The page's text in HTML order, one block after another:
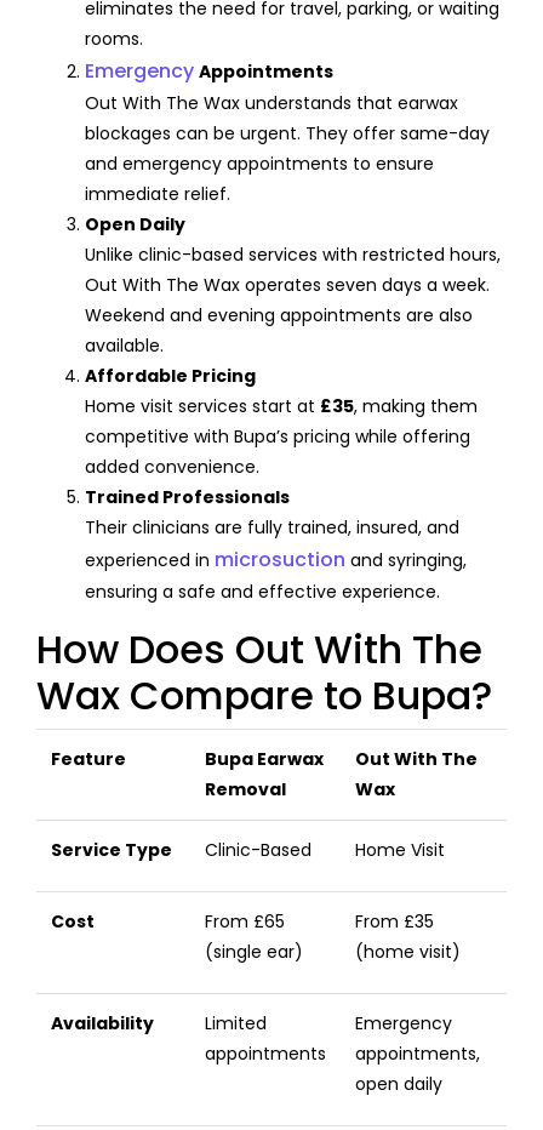
eliminates the need for travel, parking, or waiting
rooms.
Emergency Appointments
Out With The Wax understands that earwax
blockages can be urgent. They offer same-day
and emergency appointments to ensure
immediate relief.
Open Daily
Unlike clinic-based services with restricted hours,
Out With The Wax operates seven days a week.
Weekend and evening appointments are also
available.
Affordable Pricing
Home visit services start at £35, making them
competitive with Bupa’s pricing while offering
added convenience.
Trained Professionals
Their clinicians are fully trained, insured, and
experienced in microsuction and syringing,
ensuring a safe and effective experience.
How Does Out With The
Wax Compare to Bupa?
Feature
Bupa Earwax
Removal
Out With The
Wax
Service Type Clinic-Based Home Visit
Cost
From £65
(single ear)
From £35
(home visit)
Availability
Limited
appointments
Emergency
appointments,
open daily